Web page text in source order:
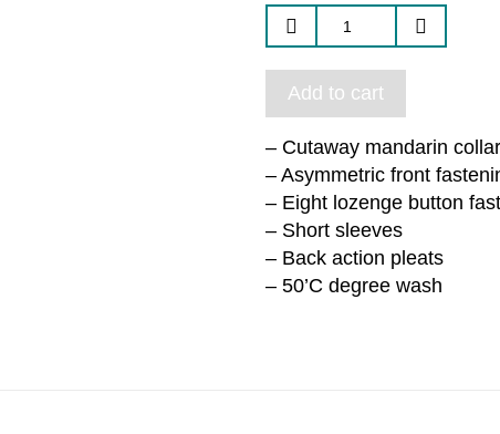
Add to cart
– Cutaway mandarin collar
– Asymmetric front
– Eight lozenge button
– Short sleeves
– Back action pleats
– 50’C degree wash